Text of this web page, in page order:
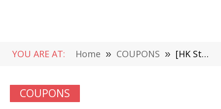
YOU ARE AT: Home » COUPONS » [HK Stock] LeTV LeEco Le Pro 3 AI Edition X650 4GB 64GB in Just $129.99 @Geekbuying Flash Sale (coupon Deal)
COUPONS